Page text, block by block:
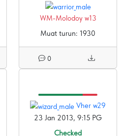
WM-Molodoy w13
Muat turun: 1930
0
Vher w29
23 Jan 2013, 9:15 PG
Checked